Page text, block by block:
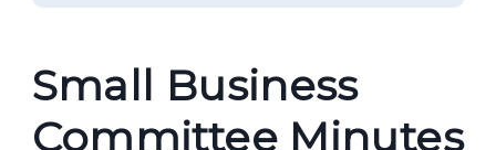
Small Business
Committee Minutes